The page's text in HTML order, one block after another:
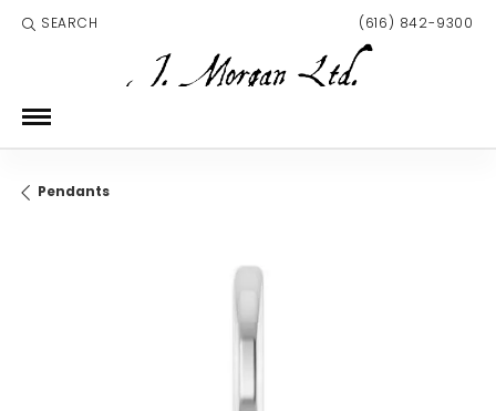
SEARCH
TOGGLE TOOLBAR SEARCH MENU (616) 842-9300
Pendants